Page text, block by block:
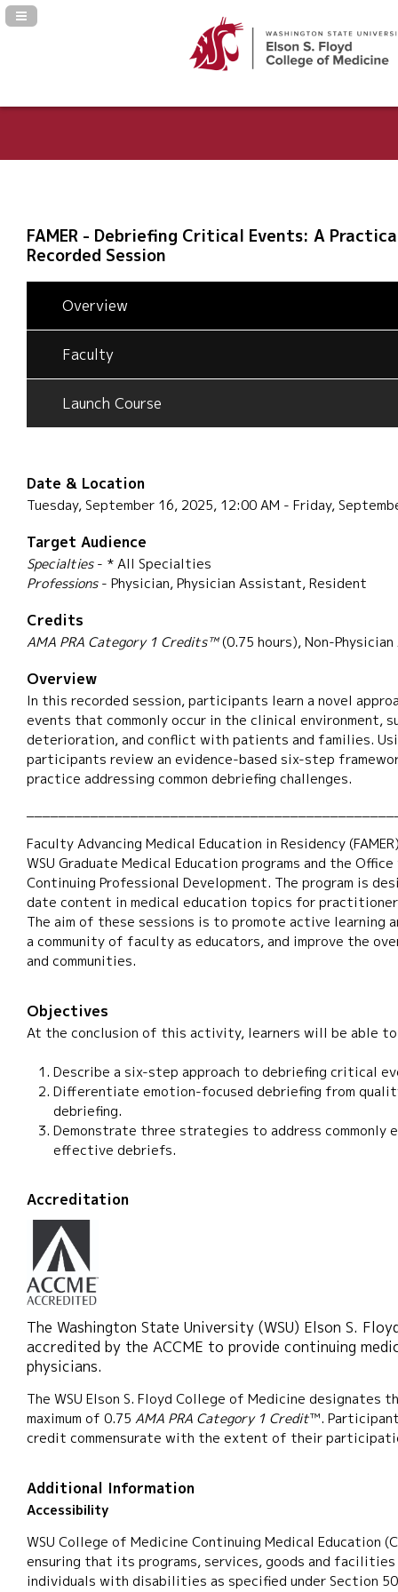
Navigation Panel Toggle
FAMER - Debriefing Critical Events: A
Recorded Session
Overview
Faculty
Launch Course
Date & Location
Tuesday, September 16, 2025, 12:00 AM - Friday,
Target Audience
Specialties- * All Specialties
Professions- Physician, Physician Assistant, Resident
Credits
AMA PRA Category 1 Credits™(0.75 hours), Non-
Overview
In this recorded session, participants learn a novel
events that commonly occur in the clinical environment,
deterioration, and conflict with patients and families.
participants review an evidence-based six-step
practice addressing common debriefing challenges.
Faculty Advancing Medical Education in Residency
WSU Graduate Medical Education programs and the
Continuing Professional Development. The program is
date content in medical education topics for
The aim of these sessions is to promote active learning
a community of faculty as educators, and improve the
and communities.
Objectives
At the conclusion of this activity, learners will be able
Describe a six-step approach to debriefing critical
Differentiate emotion-focused debriefing from
debriefing.
Demonstrate three strategies to address commonly
effective debriefs.
Accreditation
The Washington State University (WSU) Elson S.
accredited by the ACCME to provide continuing
physicians.
The WSU Elson S. Floyd College of Medicine designates
maximum of 0.75 AMA PRA Category 1 Credit™.
credit commensurate with the extent of their
Additional Information
Accessibility
WSU College of Medicine Continuing Medical Education
ensuring that its programs, services, goods and
individuals with disabilities as specified under Section